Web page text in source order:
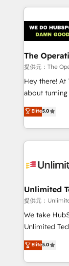
smarter
Iberia
with
growth. Our
that simplify
turn innovation into
HubSpot
projects •
technology
The
提供元：The
Hey there! At
about
experience
transforming
scalable
organization. We’re a unique blend of deep HubSpot
operational
solutions.
needs, goals,
fit like a glove. We’re committed to being
highly
relationships.
all in this together! From startup to
Elite5.0
Unlimited
提供元：
We take
Unlimited
processes
engine. We
technical
Elite5.0